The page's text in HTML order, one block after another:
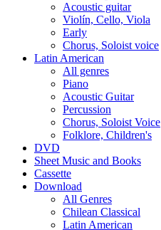
Acoustic guitar
Violín, Cello, Viola
Early
Chorus, Soloist voice
Latin American
All genres
Piano
Acoustic Guitar
Percussion
Chorus, Soloist Voice
Folklore, Children's
DVD
Sheet Music and Books
Cassette
Download
All Genres
Chilean Classical
Latin American